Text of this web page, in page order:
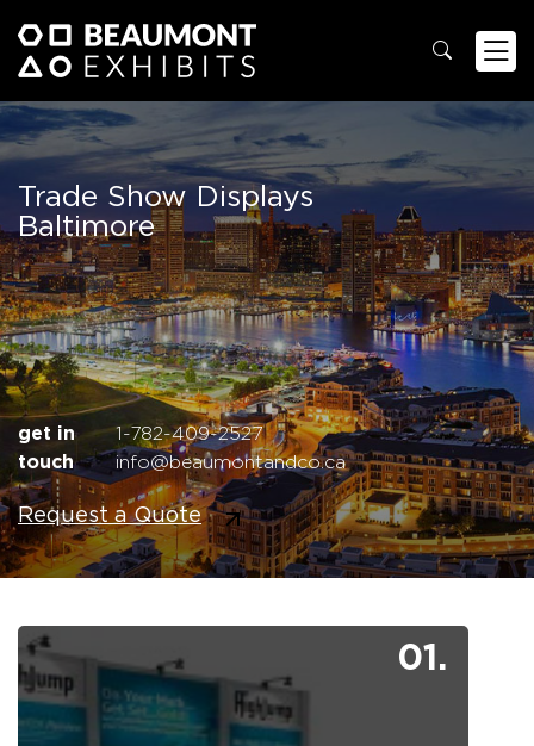
Trade Show Displays
Baltimore
get in
touch
1-782-409-2527
info@beaumontandco.ca
Request a Quote
01.